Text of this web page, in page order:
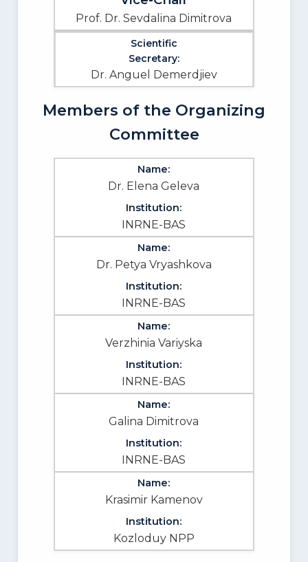
Prof. Dr. Sevdalina Dimitrova
Dr. Anguel Demerdjiev
Members of the Organizing
Committee
Dr. Elena Geleva
INRNE-BAS
Dr. Petya Vryashkova
INRNE-BAS
Verzhinia Variyska
INRNE-BAS
Galina Dimitrova
INRNE-BAS
Krasimir Kamenov
Kozloduy NPP